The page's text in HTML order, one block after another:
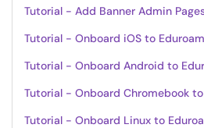
Tutorial - Add Banner Admin
Tutorial - Onboard iOS to Eduroam
Tutorial - Onboard Android to
Tutorial - Onboard Chromebook
Tutorial - Onboard Linux to